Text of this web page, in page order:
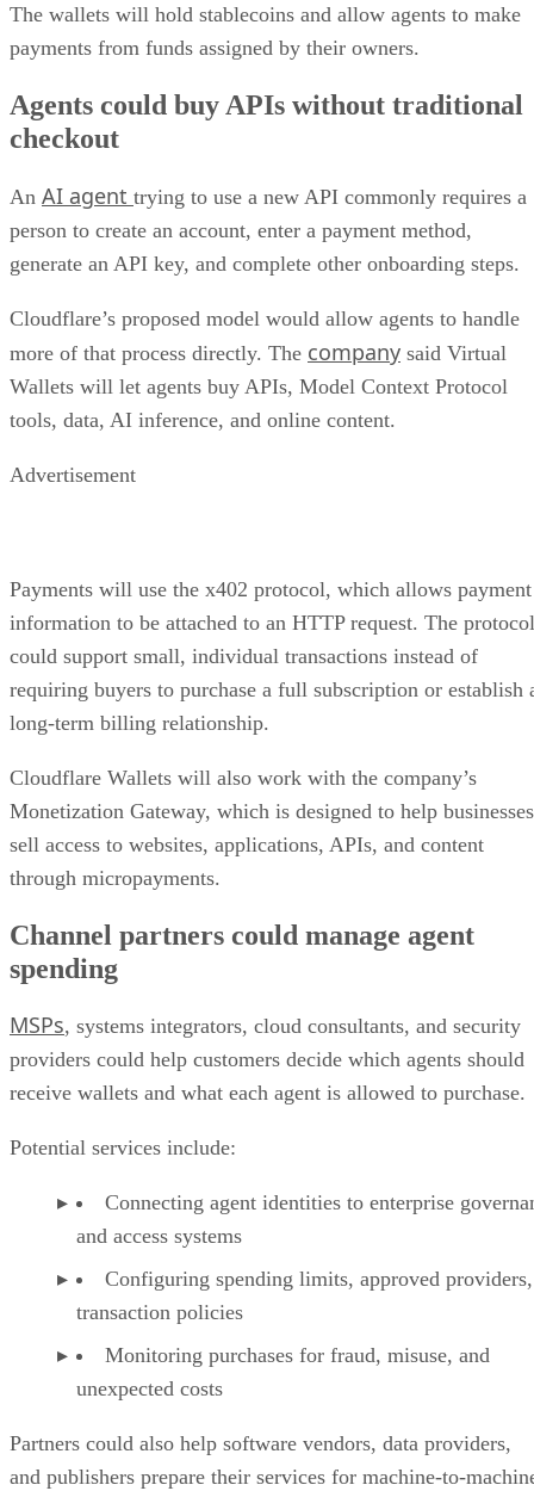
The wallets will hold stablecoins and allow agents to make
payments from funds assigned by their owners.
Agents could buy APIs without traditional
checkout
An AI agent trying to use a new API commonly requires a
person to create an account, enter a payment method,
generate an API key, and complete other onboarding steps.
Cloudflare’s proposed model would allow agents to handle
more of that process directly. The company said Virtual
Wallets will let agents buy APIs, Model Context Protocol
tools, data, AI inference, and online content.
Advertisement
Payments will use the x402 protocol, which allows payment
information to be attached to an HTTP request. The protocol
could support small, individual transactions instead of
requiring buyers to purchase a full subscription or establish
long-term billing relationship.
Cloudflare Wallets will also work with the company’s
Monetization Gateway, which is designed to help businesses
sell access to websites, applications, APIs, and content
through micropayments.
Channel partners could manage agent
spending
MSPs, systems integrators, cloud consultants, and security
providers could help customers decide which agents should
receive wallets and what each agent is allowed to purchase.
Potential services include:
Connecting agent identities to enterprise
and access systems
Configuring spending limits, approved
transaction policies
Monitoring purchases for fraud, misuse, and
unexpected costs
Partners could also help software vendors, data providers,
and publishers prepare their services for machine-to-